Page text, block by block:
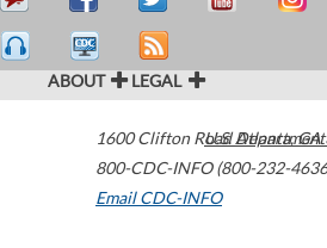
ABOUT LEGAL
1600 Clifton Road Atlanta,GA
800-CDC-INFO (800-232-
Email CDC-INFO
U.S.